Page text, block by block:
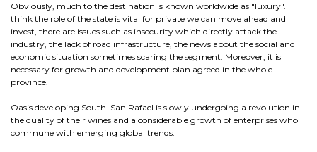
Obviously, much to the destination is known worldwide as "luxury". I
think the role of the state is vital for private we can move ahead and
invest, there are issues such as insecurity which directly attack the
industry, the lack of road infrastructure, the news about the social and
economic situation sometimes scaring the segment. Moreover, it is
necessary for growth and development plan agreed in the whole
province.
Oasis developing South. San Rafael is slowly undergoing a revolution in
the quality of their wines and a considerable growth of enterprises who
commune with emerging global trends.